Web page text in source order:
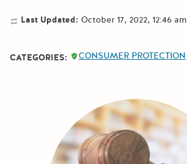
Last Updated: October 17, 2022, 12:46 am
CATEGORIES: CONSUMER PROTECTION